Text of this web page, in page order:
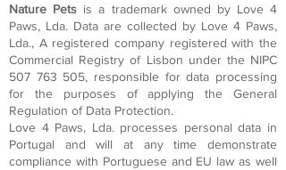
Nature Pets is a trademark owned by Love 4
Paws, Lda. Data are collected by Love 4 Paws,
Lda., A registered company registered with the
Commercial Registry of Lisbon under the NIPC
507 763 505, responsible for data processing
for the purposes of applying the General
Regulation of Data Protection.
Love 4 Paws, Lda. processes personal data in
Portugal and will at any time demonstrate
compliance with Portuguese and EU law as well